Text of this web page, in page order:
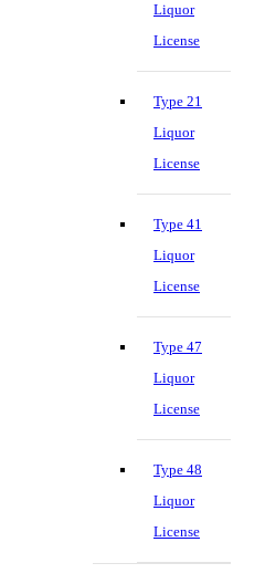
Liquor
License
Type 21
Liquor
License
Type 41
Liquor
License
Type 47
Liquor
License
Type 48
Liquor
License